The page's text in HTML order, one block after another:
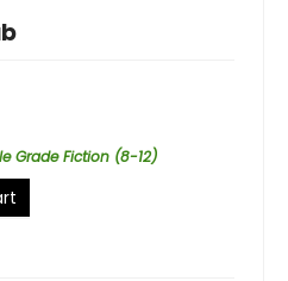
Grade Fiction (8-12)